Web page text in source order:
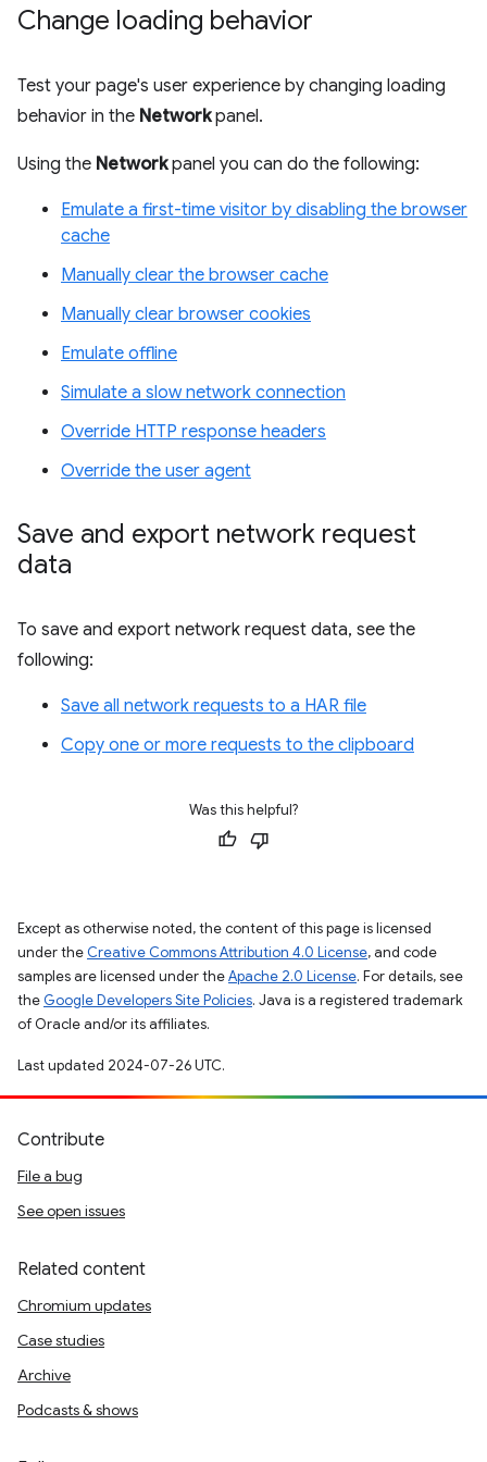
Change loading behavior
Test your page's user experience by changing loading
behavior in the Networkpanel.
Using the Networkpanel you can do the following:
Emulate a first-time visitor by disabling the browser
cache
Manually clear the browser cache
Manually clear browser cookies
Emulate offline
Simulate a slow network connection
Override HTTP response headers
Override the user agent
Save and export network request
data
To save and export network request data, see the
following:
Save all network requests to a HAR file
Copy one or more requests to the clipboard
Was this helpful?
Except as otherwise noted, the content of this page is licensed
under the Creative Commons Attribution 4.0 License, and code
samples are licensed under theApache 2.0 License. For details, see
the Google Developers Site Policies. Java is a registered trademark
of Oracle and/or its affiliates.
Last updated 2024-07-26 UTC.
Contribute
File a bug
See open issues
Related content
Chromium updates
Case studies
Archive
Podcasts & shows